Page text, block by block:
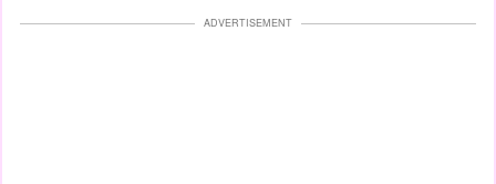
ADVERTISEMENT